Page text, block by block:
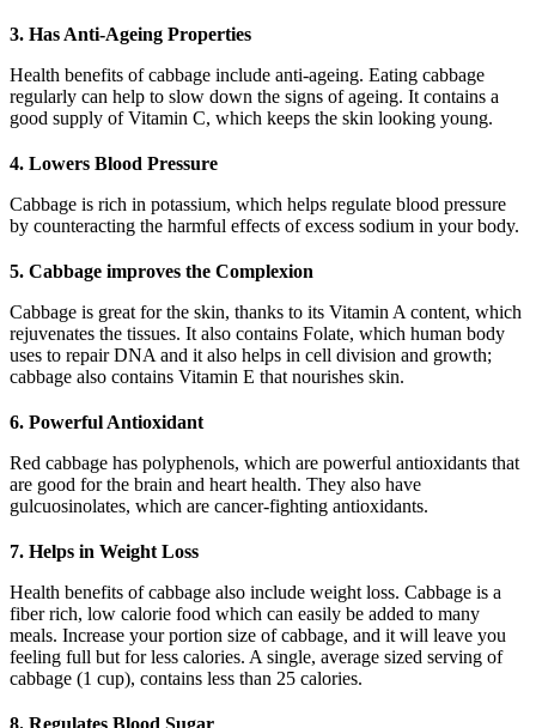
3. Has Anti-Ageing Properties
Health benefits of cabbage include anti-ageing. Eating cabbage
regularly can help to slow down the signs of ageing. It contains a
good supply of Vitamin C, which keeps the skin looking young.
4. Lowers Blood Pressure
Cabbage is rich in potassium, which helps regulate blood pressure
by counteracting the harmful effects of excess sodium in your body.
5. Cabbage improves the Complexion
Cabbage is great for the skin, thanks to its Vitamin A content, which
rejuvenates the tissues. It also contains Folate, which human body
uses to repair DNA and it also helps in cell division and growth;
cabbage also contains Vitamin E that nourishes skin.
6. Powerful Antioxidant
Red cabbage has polyphenols, which are powerful antioxidants that
are good for the brain and heart health. They also have
gulcuosinolates, which are cancer-fighting antioxidants.
7. Helps in Weight Loss
Health benefits of cabbage also include weight loss. Cabbage is a
fiber rich, low calorie food which can easily be added to many
meals. Increase your portion size of cabbage, and it will leave you
feeling full but for less calories. A single, average sized serving of
cabbage (1 cup), contains less than 25 calories.
8. Regulates Blood Sugar